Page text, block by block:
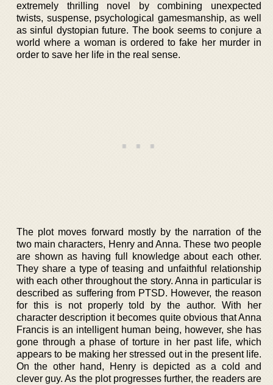
extremely thrilling novel by combining unexpected
twists, suspense, psychological gamesmanship, as well
as sinful dystopian future. The book seems to conjure a
world where a woman is ordered to fake her murder in
order to save her life in the real sense.
The plot moves forward mostly by the narration of the
two main characters, Henry and Anna. These two people
are shown as having full knowledge about each other.
They share a type of teasing and unfaithful relationship
with each other throughout the story. Anna in particular is
described as suffering from PTSD. However, the reason
for this is not properly told by the author. With her
character description it becomes quite obvious that Anna
Francis is an intelligent human being, however, she has
gone through a phase of torture in her past life, which
appears to be making her stressed out in the present life.
On the other hand, Henry is depicted as a cold and
clever guy. As the plot progresses further, the readers are